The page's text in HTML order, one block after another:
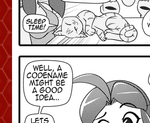
The Chronicles of Huxcyn
Jyinxx
Sci-Fi
Caught in Orbit
Jyinxx
Knuckle Up
Mastergodai